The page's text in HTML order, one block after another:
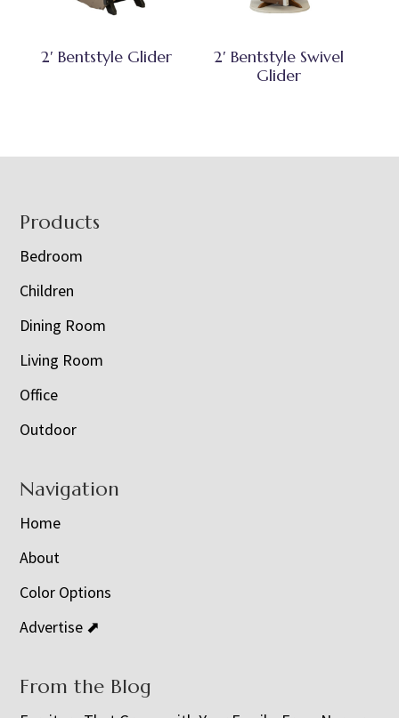
2′ Bentstyle Glider
2′ Bentstyle Swivel
Glider
Footer
Products
Bedroom
Children
Dining Room
Living Room
Office
Outdoor
Navigation
Home
About
Color Options
Advertise ⬈
From the Blog